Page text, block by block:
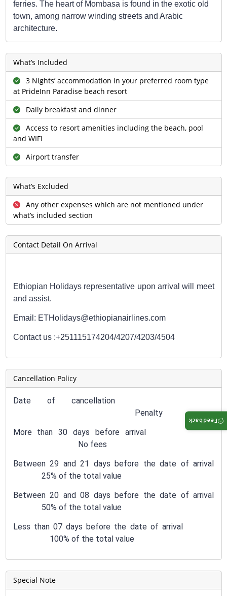
ferries. The heart of Mombasa is found in the exotic old
town, among narrow winding streets and Arabic
architecture.
What’s Included
3 Nights’ accommodation in your preferred room type
at PrideInn Paradise beach resort
Daily breakfast and dinner
Access to resort amenities including the beach, pool
and WIFI
Airport transfer
What’s Excluded
Any other expenses which are not mentioned under
what’s included section
Contact Detail On Arrival
Ethiopian Holidays representative upon arrival will meet
and assist.
Email: ETHolidays@ethiopianairlines.com
Contact us :+251115174204/4207/4203/4504
Cancellation Policy
Date of cancellation
Penalty
More than 30 days before arrival
No fees
Between 29 and 21 days before the date of arrival
25% of the total value
Between 20 and 08 days before the date of arrival
50% of the total value
Less than 07 days before the date of arrival
100% of the total value
Special Note
Feedback